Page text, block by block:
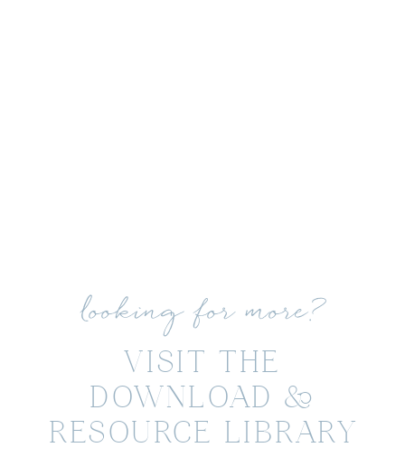
VISIT THE
DOWNLOAD &
RESOURCE LIBRARY
looking for more?